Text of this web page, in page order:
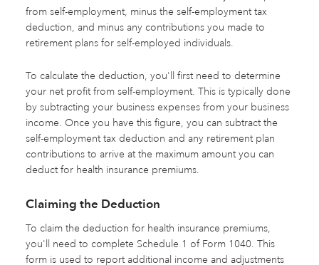
from self-employment, minus the self-employment tax
deduction, and minus any contributions you made to
retirement plans for self-employed individuals.
To calculate the deduction, you'll first need to determine
your net profit from self-employment. This is typically done
by subtracting your business expenses from your business
income. Once you have this figure, you can subtract the
self-employment tax deduction and any retirement plan
contributions to arrive at the maximum amount you can
deduct for health insurance premiums.
Claiming the Deduction
To claim the deduction for health insurance premiums,
you'll need to complete Schedule 1 of Form 1040. This
form is used to report additional income and adjustments